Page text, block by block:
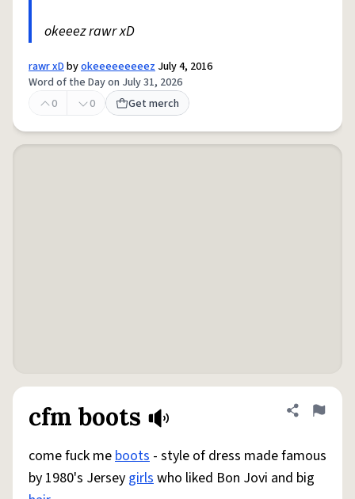
okeeez rawr xD
rawr xDbyokeeeeeeeeez July 4, 2016
Word of the Day on July 31, 2026
0
0 Get merch
cfm boots Share
Flag
come fuck meboots - style of dress made famous
by 1980's Jersey girlswho liked Bon Jovi and big